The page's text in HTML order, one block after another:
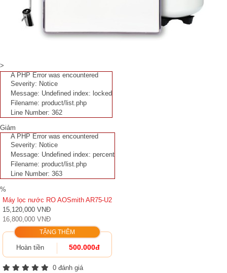
>
A PHP Error was encountered
Severity: Notice
Message: Undefined index: locked
Filename: product/list.php
Line Number: 362
Giảm
A PHP Error was encountered
Severity: Notice
Message: Undefined index: percent
Filename: product/list.php
Line Number: 363
%
Máy lọc nước RO AOSmith AR75-U2
15,120,000 VNĐ
16,800,000 VNĐ
TẶNG THÊM
Hoàn tiền 500.000đ
0 đánh giá